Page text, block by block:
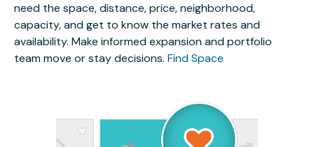
need the space, distance, price, neighborhood,
capacity, and get to know the market rates and
availability. Make informed expansion and portfolio
team move or stay decisions. Find Space